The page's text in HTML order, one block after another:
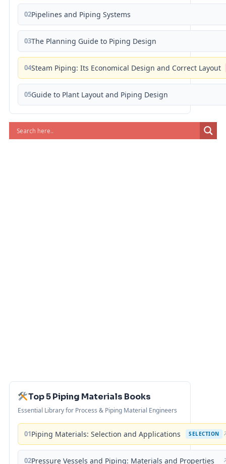
02Pipelines and Piping Systems
03The Planning Guide to Piping Design
04Steam Piping: Its Economical Design and Correct Layout
05Guide to Plant Layout and Piping Design
Top 5 Piping Materials Books
Essential Library for Process & Piping Material Engineers
01Piping Materials: Selection and Applications SELECTION
02Pressure Vessels and Piping: Materials and Properties